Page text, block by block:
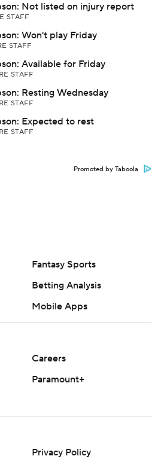
Not listed on injury report
STAFF
Won't play Friday
STAFF
Available for Friday
STAFF
Resting Wednesday
STAFF
Expected to rest
STAFF
Promoted by Taboola
Fantasy Sports
Betting Analysis
Mobile Apps
Careers
Paramount+
Privacy Policy